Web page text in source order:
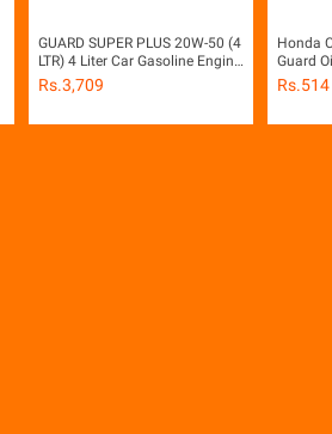
GUARD SUPER PLUS 20W-50 (4
LTR) 4 Liter Car Gasoline Engine
Petrol Engine Motor Oil Engine
Oil Lubricant Mobil Oil
Rs.3,709
Honda
Guard
Rs.514